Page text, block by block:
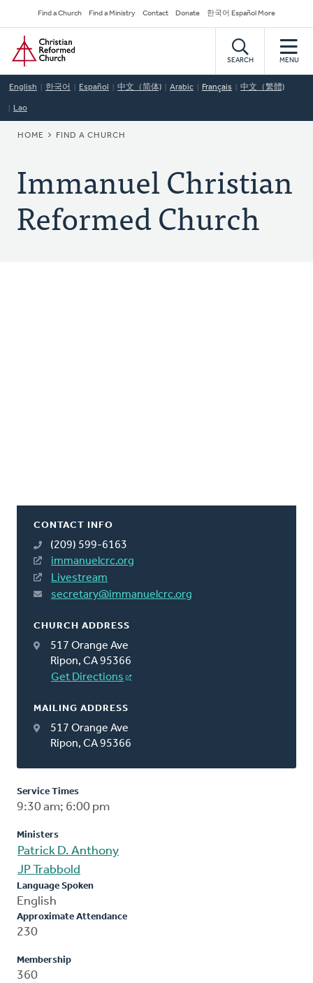
to
main
content
Secondary
Navigation
Find a Church Find a Ministry Contact Donate 한국어 Español More
Home
SEARCH MENU
English 한국어 Español 中文（简体) Arabic Français 中文（繁體)
Lao
BREADCRUMB
HOME FIND A CHURCH
Immanuel Christian
Reformed Church
CONTACT INFO
(209) 599-6163
immanuelcrc.org
Livestream
secretary@immanuelcrc.org
CHURCH ADDRESS
517 Orange Ave
Ripon, CA 95366
Get Directions
MAILING ADDRESS
517 Orange Ave
Ripon, CA 95366
Service Times
9:30 am; 6:00 pm
Ministers
Patrick D. Anthony
JP Trabbold
Language Spoken
English
Approximate Attendance
230
Membership
360